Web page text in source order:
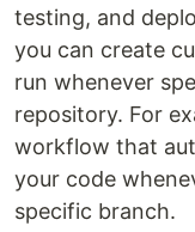
testing, and
you can create
run whenever
repository. For
workflow that
your code
specific branch.